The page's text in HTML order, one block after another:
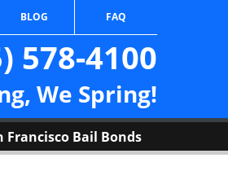
FAQ
BLOG
578-4100
We Spring!
Francisco Bail Bonds